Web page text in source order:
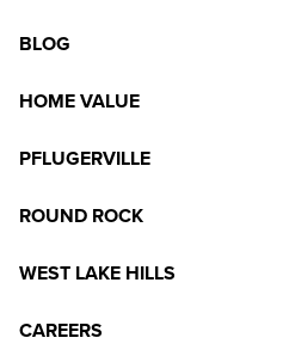
BLOG
HOME VALUE
PFLUGERVILLE
ROUND ROCK
WEST LAKE HILLS
CAREERS